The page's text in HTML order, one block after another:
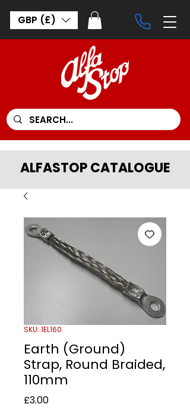
GBP (£)
ALFASTOP CATALOGUE
SKU: 1EL160
Earth (Ground)
Strap, Round Braided,
110mm
£3.00Price